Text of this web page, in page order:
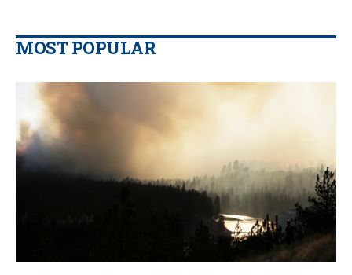
MOST POPULAR